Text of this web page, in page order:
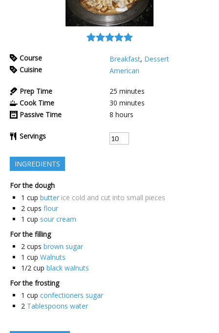
Course Breakfast, Dessert
Cuisine
American
Prep Time 25 minutes
Cook Time
30 minutes
Passive Time
8 hours
Servings
INGREDIENTS
For the dough
1 cup butter ice cold and cut into small pieces
2 cups flour
1 cup sour cream
For the filling
2 cups brown sugar
1 cup Walnuts
1/2 cup black walnuts
For the frosting
1 cup confectioners sugar
2 Tablespoons water